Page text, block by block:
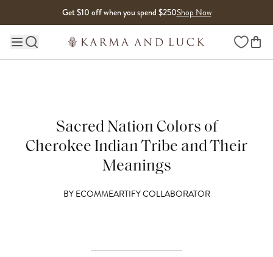
Get $10 off when you spend $250Shop Now
Main site navigation Wishlist
Sacred Nation Colors of
Cherokee Indian Tribe and Their
Meanings
BY ECOMMEARTIFY COLLABORATOR